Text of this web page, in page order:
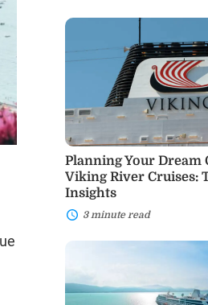
Planning
Dream
River
Cruises:
Tips
and
Insights
Planning Your Dream
Viking River Cruises:
Insights
3 minute read
and
Luxury